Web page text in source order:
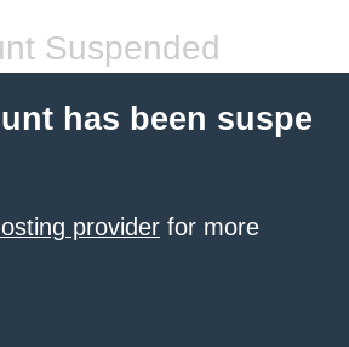
Suspended
has been suspe
provider for more